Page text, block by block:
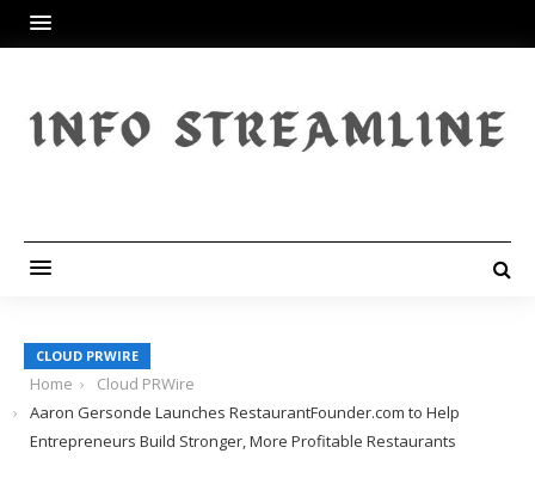
CLOUD PRWIRE
Home
Cloud PRWire
Aaron Gersonde Launches RestaurantFounder.com to Help
Entrepreneurs Build Stronger, More Profitable Restaurants